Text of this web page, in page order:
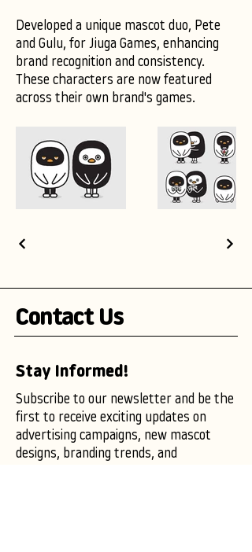
Developed a unique mascot duo, Pete
and Gulu, for Jiuga Games, enhancing
brand recognition and consistency.
These characters are now featured
across their own brand's games.
Contact Us
Stay Informed!
Subscribe to our newsletter and be the
first to receive exciting updates on
advertising campaigns, new mascot
designs, branding trends, and